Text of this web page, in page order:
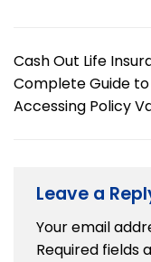
Cash Out Life
Complete Guide to
Accessing Policy
Leave a
Your email
Required fields